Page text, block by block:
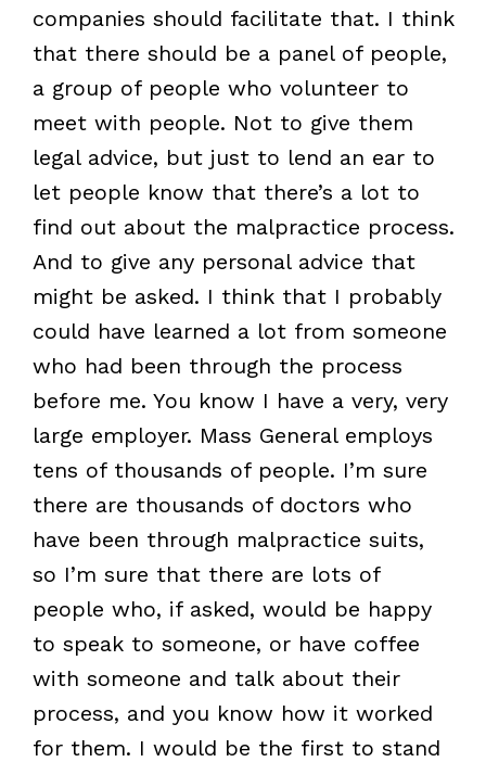
companies should facilitate that. I think
that there should be a panel of people,
a group of people who volunteer to
meet with people. Not to give them
legal advice, but just to lend an ear to
let people know that there’s a lot to
find out about the malpractice process.
And to give any personal advice that
might be asked. I think that I probably
could have learned a lot from someone
who had been through the process
before me. You know I have a very, very
large employer. Mass General employs
tens of thousands of people. I’m sure
there are thousands of doctors who
have been through malpractice suits,
so I’m sure that there are lots of
people who, if asked, would be happy
to speak to someone, or have coffee
with someone and talk about their
process, and you know how it worked
for them. I would be the first to stand